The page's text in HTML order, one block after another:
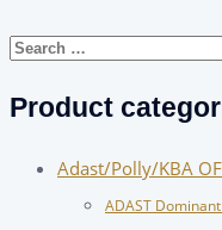
Search
Product
Adast/Polly/KBA
ADAST